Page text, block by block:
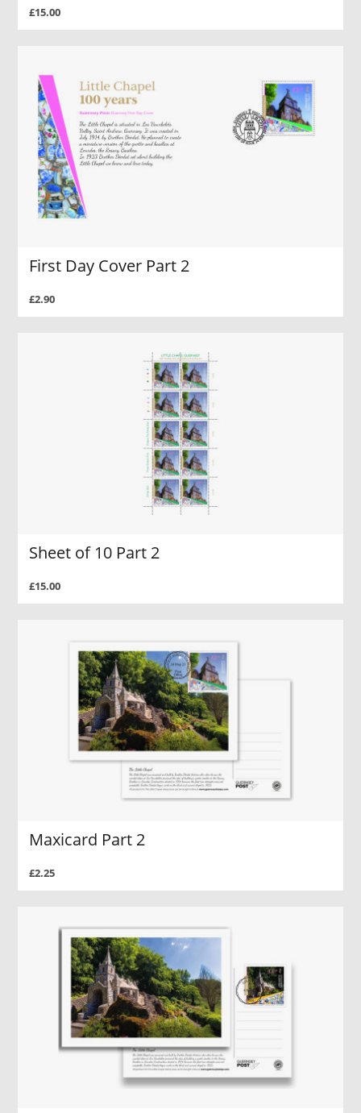
£15.00
First Day Cover Part 2
£2.90
Sheet of 10 Part 2
£15.00
Maxicard Part 2
£2.25